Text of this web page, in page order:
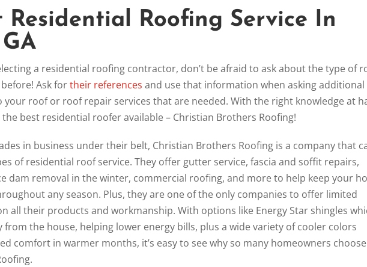
Residential Roofing Service In
a residential roofing contractor, don’t be afraid to ask about the type of
before! Ask fortheir references and use that information when asking additional
your roof or roof repair services that are needed. With the right knowledge at
the best residential roofer available – Christian Brothers Roofing!
in business under their belt, Christian Brothers Roofing is a company that
of residential roof service. They offer gutter service, fascia and soffit repairs,
dam removal in the winter, commercial roofing, and more to help keep your
any season. Plus, they are one of the only companies to offer limited
all their products and workmanship. With options like Energy Star shingles
from the house, helping lower energy bills, plus a wide variety of cooler colors
comfort in warmer months, it’s easy to see why so many homeowners choose